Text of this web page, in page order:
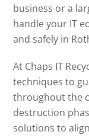
business or a
handle your IT
and safely in
At Chaps IT
techniques to
throughout the
destruction
solutions to